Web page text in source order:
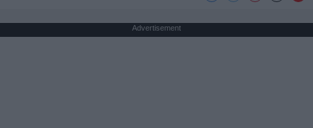
Advertisement